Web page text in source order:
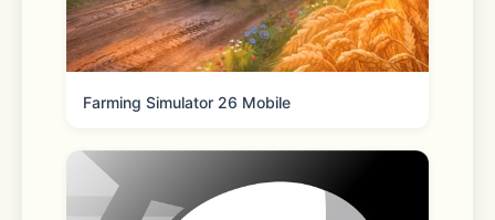
- Download and share private files
with ease
Farming Simulator 26 Mobile